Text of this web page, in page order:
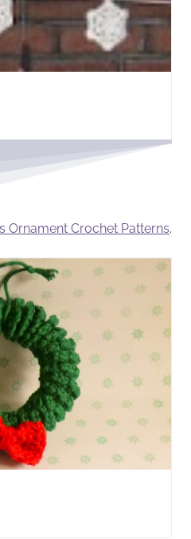
Ornament Crochet Patterns.